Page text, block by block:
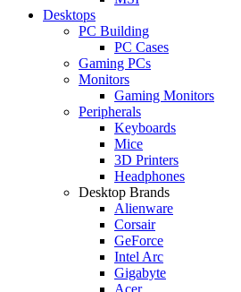
Desktops
PC Building
PC Cases
Gaming PCs
Monitors
Gaming Monitors
Peripherals
Keyboards
Mice
3D Printers
Headphones
Desktop Brands
Alienware
Corsair
GeForce
Intel Arc
Gigabyte
Acer